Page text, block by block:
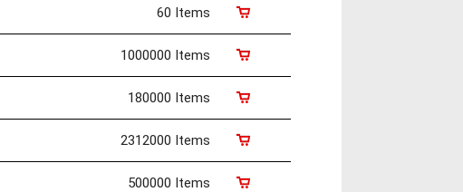
60 Items
1000000 Items
180000 Items
2312000 Items
500000 Items